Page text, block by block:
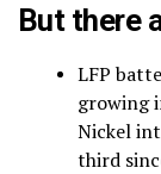
But there
LFP
growing
Nickel
third